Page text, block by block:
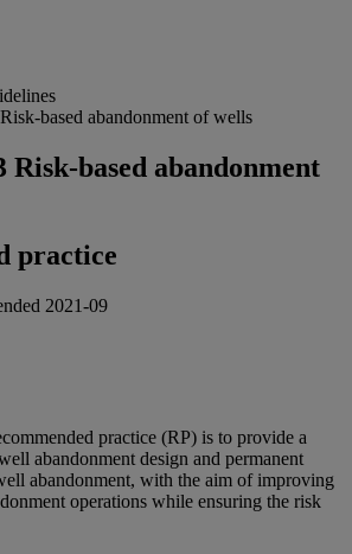
based abandonment of wells
Risk-based abandonment
practice
2021-09
practice (RP) is to provide a
abandonment design and permanent
abandonment, with the aim of improving
operations while ensuring the risk